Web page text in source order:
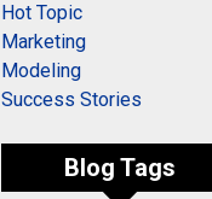
Hot Topic
Marketing
Modeling
Success Stories
Blog Tags